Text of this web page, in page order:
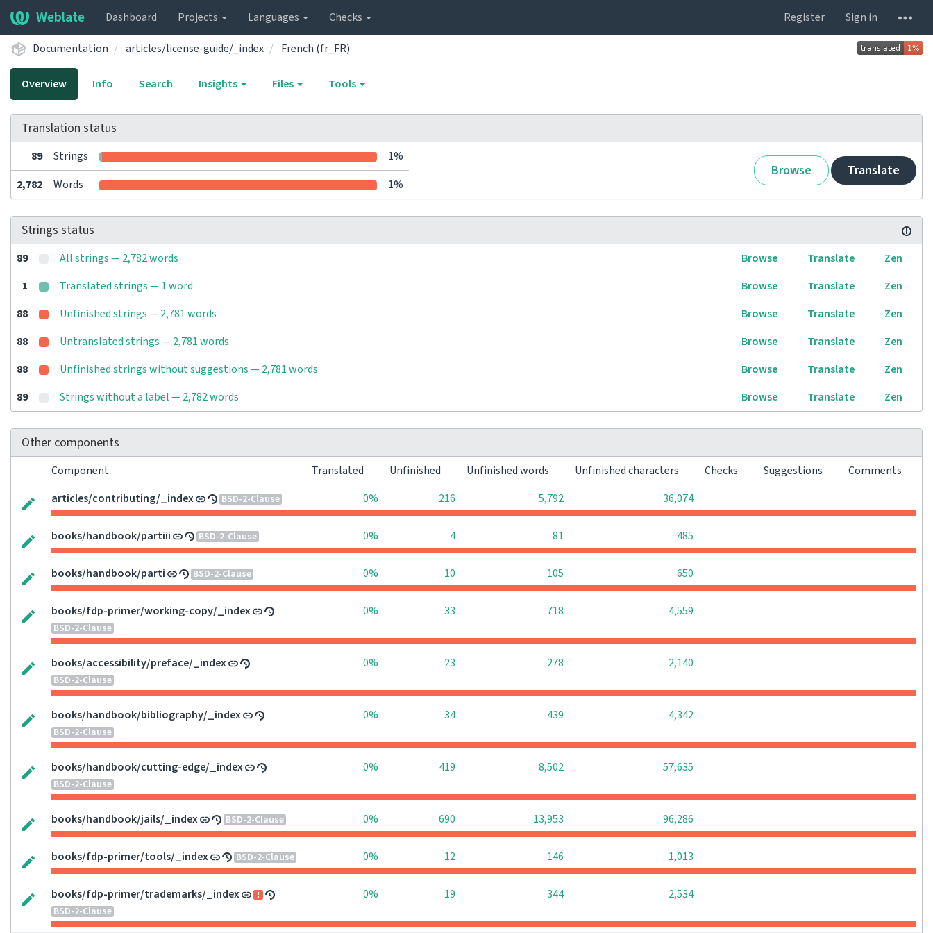
Weblate Dashboard Projects Languages Checks Register Sign in
Documentation articles/license-guide/_index French (fr_FR)
Overview Info Search Insights Files Tools
Translation status
89 Strings 1%
Browse Translate
2,782 Words 1%
Strings status
89 All strings — 2,782 words Browse Translate
Zen
1
Translated strings — 1 word Browse Translate
Zen
88
Unfinished strings — 2,781 words Browse Translate
Zen
88
Untranslated strings — 2,781 words Browse Translate
Zen
88
Unfinished strings without suggestions — 2,781 words Browse Translate
Zen
89
Strings without a label — 2,782 words Browse Translate Zen
Other components
Component Translated Unfinished Unfinished words Unfinished characters Checks Suggestions
Comments
articles/contributing/_index
BSD-2-Clause 0% 216 5,792 36,074
books/handbook/partiii BSD-2-Clause 0% 4 81 485
books/handbook/parti BSD-2-Clause 0% 10 105 650
books/fdp-primer/working-copy/_index
BSD-2-Clause
0% 33 718 4,559
books/accessibility/preface/_index
BSD-2-Clause
0% 23 278 2,140
books/handbook/bibliography/_index
BSD-2-Clause
0% 34 439 4,342
books/handbook/cutting-edge/_index
BSD-2-Clause
0% 419 8,502 57,635
books/handbook/jails/_index BSD-2-Clause 0% 690 13,953 96,286
books/fdp-primer/tools/_index BSD-2-Clause 0% 12 146 1,013
books/fdp-primer/trademarks/_index
BSD-2-Clause
0% 19 344 2,534